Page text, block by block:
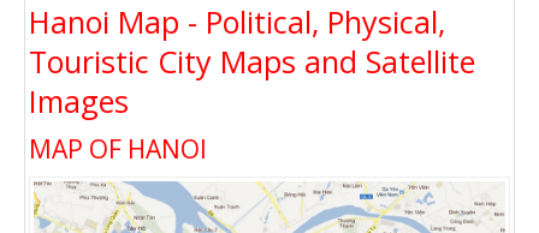
Hanoi Map - Political, Physical,
Touristic City Maps and Satellite
Images
MAP OF HANOI